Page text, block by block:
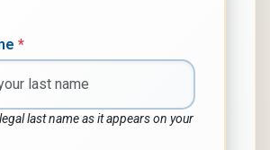
*
last name as it appears on your